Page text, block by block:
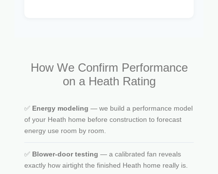
How We Confirm Performance
on a Heath Rating
✅ Energy modeling — we build a performance model
of your Heath home before construction to forecast
energy use room by room.
✅ Blower-door testing — a calibrated fan reveals
exactly how airtight the finished Heath home really is.